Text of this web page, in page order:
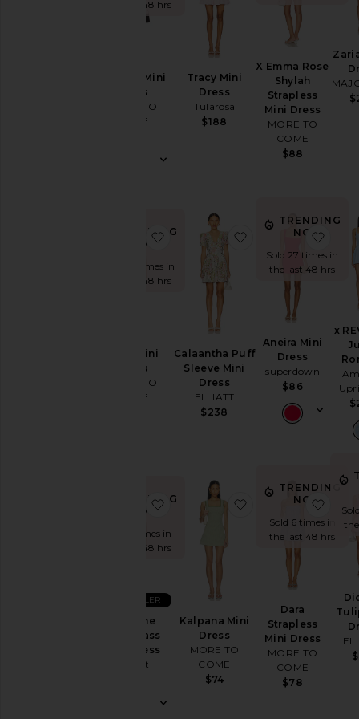
the last 48 hrs
Brienne Mini
Dress
MORE TO
COME
Tracy Mini
Dress
Tularosa
$188
X Emma Rose
Shylah
Strapless
Mini Dress
MORE TO
COME
$88
TRENDING
NOW!
Sold 24 times in
the last 48 hrs
Eleni Mini
Dress
MORE TO
COME
favorite Eleni Mini Dress
Calaantha Puff
Sleeve Mini
Dress
ELLIATT
$238
favorite Calaantha
TRENDING
NOW!
Sold 27 times in
the last 48 hrs
Aneira Mini
Dress
superdown
$86
x
TRENDING
NOW!
Sold 6 times in
the last 48 hrs
Karoline
Hourglass
Mini Dress
Bardot
BEST SELLER
favorite Karoline Hourglass Mini
Kalpana Mini
Dress
MORE TO
COME
$74
favorite Kalpana
TRENDING
NOW!
Sold 6 times in
the last 48 hrs
Dara
Strapless
Mini Dress
MORE TO
COME
$78